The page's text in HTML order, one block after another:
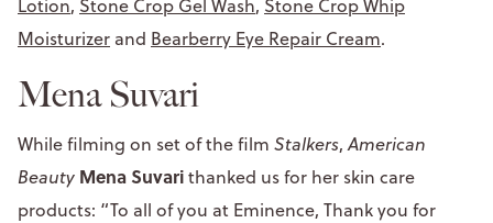
Lotion, Stone Crop Gel Wash, Stone Crop Whip
Moisturizer and Bearberry Eye Repair Cream.
Mena Suvari
While filming on set of the film Stalkers,American
Beauty Mena Suvarithanked us for her skin care
products: “To all of you at Eminence, Thank you for